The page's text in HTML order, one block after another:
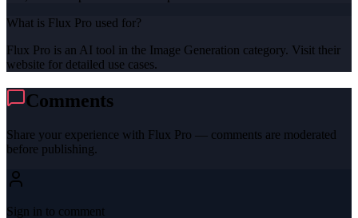
What is Flux Pro used for?
Flux Pro is an AI tool in the Image Generation category. Visit their
website for detailed use cases.
Comments
Share your experience with Flux Pro — comments are moderated
before publishing.
Sign in to comment